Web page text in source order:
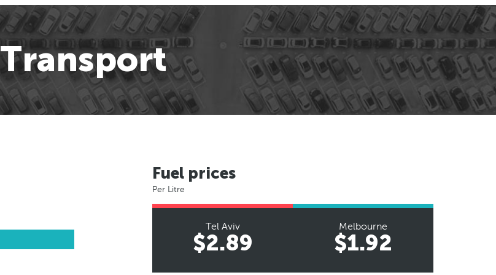
Transport
Fuel prices
Per Litre
Tel Aviv
$2.89
Melbourne
$1.92